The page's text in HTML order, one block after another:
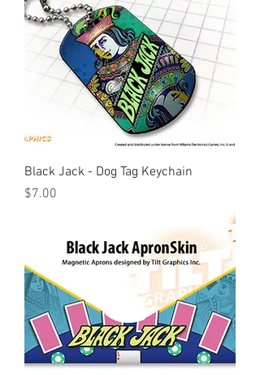
Black Jack - Dog Tag Keychain
Price
$7.00